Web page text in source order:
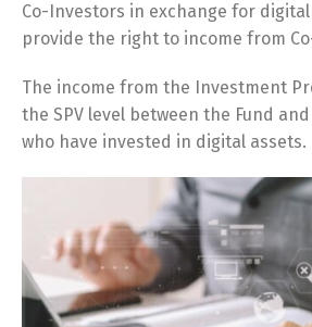
Co-Investors in exchange for
provide the right to income from
The income from the Investment
the SPV level between the Fund
who have invested in digital assets.